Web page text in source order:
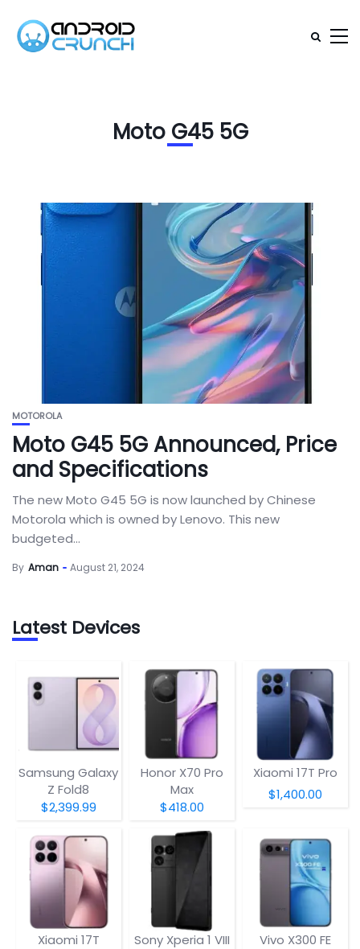
Moto G45 5G
MOTOROLA
Moto G45 5G Announced, Price
and Specifications
The new Moto G45 5G is now launched by Chinese
Motorola which is owned by Lenovo. This new
budgeted...
By Aman August 21, 2024
Latest Devices
Samsung Galaxy
Z Fold8
$2,399.99
Honor X70 Pro
Max
$418.00
Xiaomi 17T Pro
$1,400.00
Xiaomi 17T
Sony Xperia 1 VIII
Vivo X300 FE